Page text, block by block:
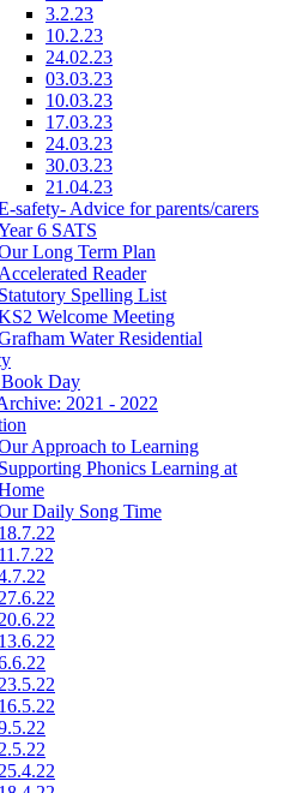
3.2.23
10.2.23
24.02.23
03.03.23
10.03.23
17.03.23
24.03.23
30.03.23
21.04.23
safety- Advice for parents/carers
6 SATS
Long Term Plan
Accelerated Reader
Statutory Spelling List
Welcome Meeting
Water Residential
Day
2021 - 2022
Approach to Learning
Supporting Phonics Learning at
Daily Song Time
18.7.22
11.7.22
27.6.22
20.6.22
13.6.22
23.5.22
16.5.22
2.5.22
25.4.22